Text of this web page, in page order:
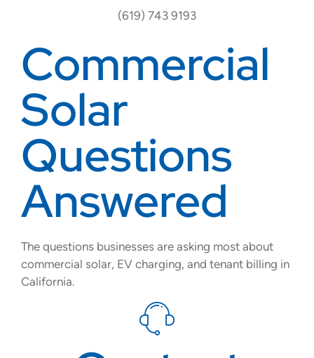
(619) 743 9193
Commercial
Solar
Questions
Answered
The questions businesses are asking most about
commercial solar, EV charging, and tenant billing in
California.